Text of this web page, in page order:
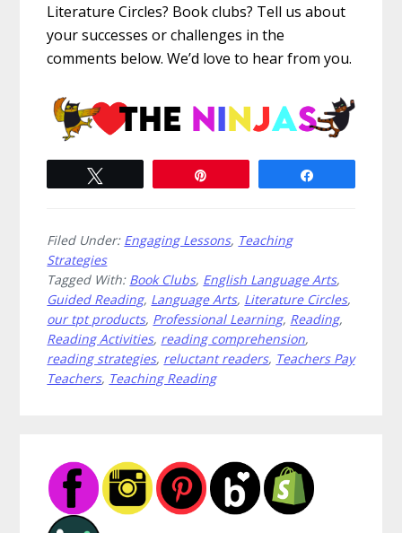
Literature Circles? Book clubs? Tell us about
your successes or challenges in the
comments below. We’d love to hear from you.
Filed Under: Engaging Lessons, Teaching
Strategies
Tagged With: Book Clubs, English Language Arts,
Guided Reading, Language Arts, Literature Circles,
our tpt products, Professional Learning, Reading,
Reading Activities, reading comprehension,
reading strategies, reluctant readers, Teachers Pay
Teachers, Teaching Reading
Sidebar